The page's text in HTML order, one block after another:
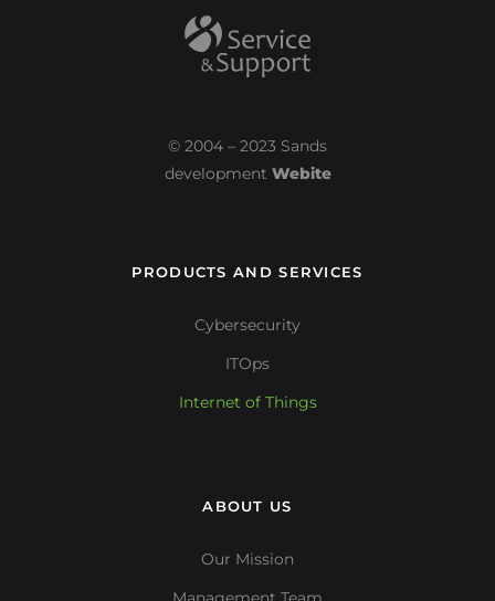
© 2004 – 2023 Sands
development Webite
PRODUCTS AND SERVICES
Cybersecurity
ITOps
Internet of Things
ABOUT US
Our Mission